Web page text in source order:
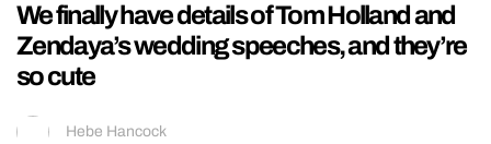
We finally have details of Tom Holland and
Zendaya’s wedding speeches, and they’re
so cute
Hebe Hancock